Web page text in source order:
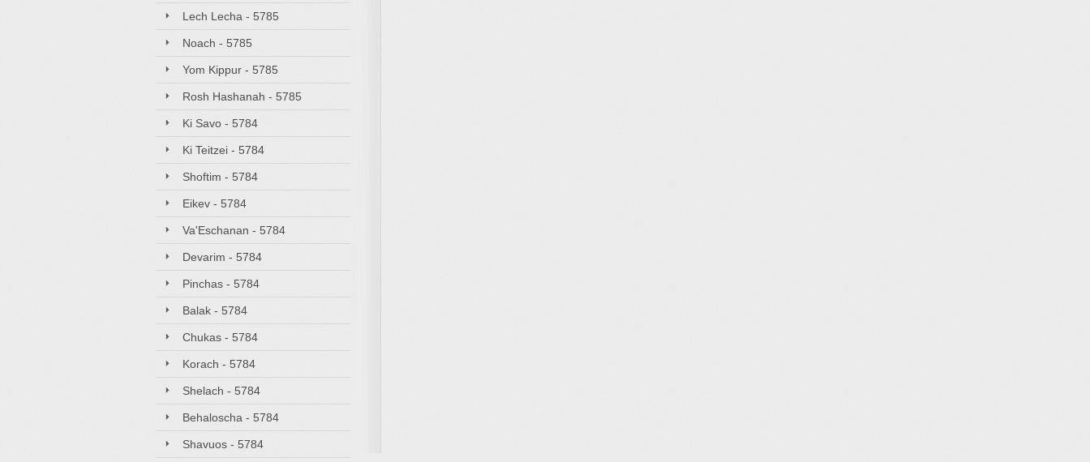
Lech Lecha - 5785
Noach - 5785
Yom Kippur - 5785
Rosh Hashanah - 5785
Ki Savo - 5784
Ki Teitzei - 5784
Shoftim - 5784
Eikev - 5784
Va'Eschanan - 5784
Devarim - 5784
Pinchas - 5784
Balak - 5784
Chukas - 5784
Korach - 5784
Shelach - 5784
Behaloscha - 5784
Shavuos - 5784